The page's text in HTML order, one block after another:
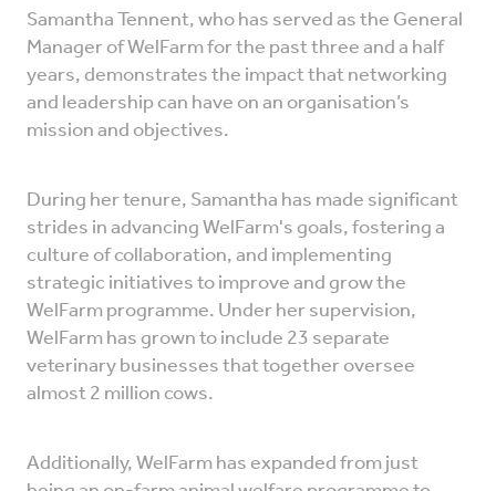
Samantha Tennent, who has served as the General
Manager of WelFarm for the past three and a half
years, demonstrates the impact that networking
and leadership can have on an organisation’s
mission and objectives.
During her tenure, Samantha has made significant
strides in advancing WelFarm's goals, fostering a
culture of collaboration, and implementing
strategic initiatives to improve and grow the
WelFarm programme. Under her supervision,
WelFarm has grown to include 23 separate
veterinary businesses that together oversee
almost 2 million cows.
Additionally, WelFarm has expanded from just